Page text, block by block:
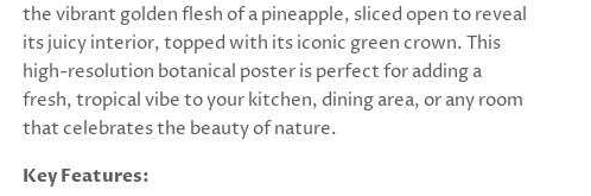
the vibrant golden flesh of a pineapple, sliced open to reveal
its juicy interior, topped with its iconic green crown. This
high-resolution botanical poster is perfect for adding a
fresh, tropical vibe to your kitchen, dining area, or any room
that celebrates the beauty of nature.
Key Features: